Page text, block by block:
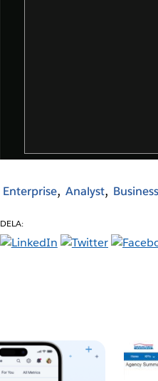
Enterprise Analyst
DELA: